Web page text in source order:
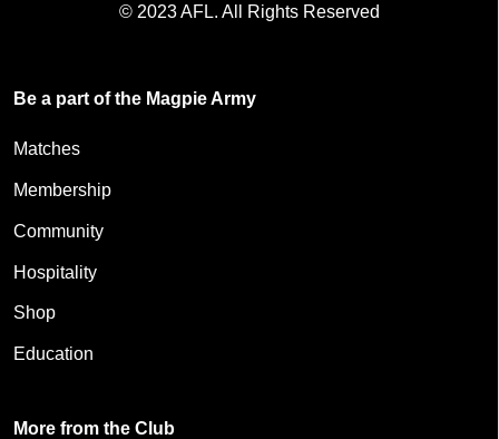
© 2023 AFL. All Rights Reserved
Be a part of the Magpie Army
Matches
Membership
Community
Hospitality
Shop
Education
More from the Club